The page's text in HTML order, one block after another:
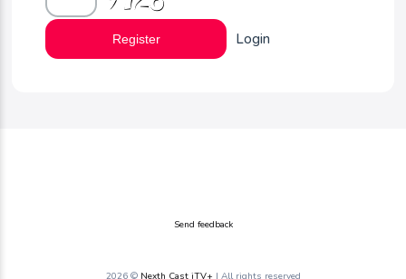
Register Login
Send feedback
2026 © Nexth Cast iTV+ | All rights reserved